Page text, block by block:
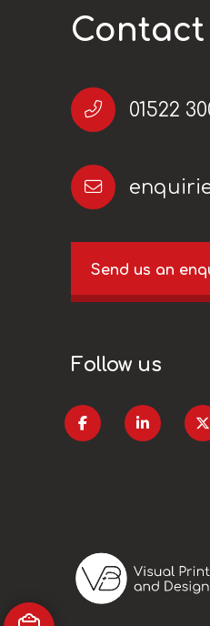
Contact
01522
Send us an
Follow us